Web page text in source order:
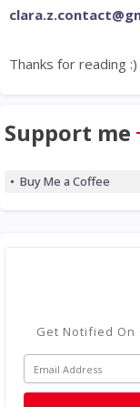
Thanks for reading :)
Support me
Buy Me a Coffee
Get Notified On